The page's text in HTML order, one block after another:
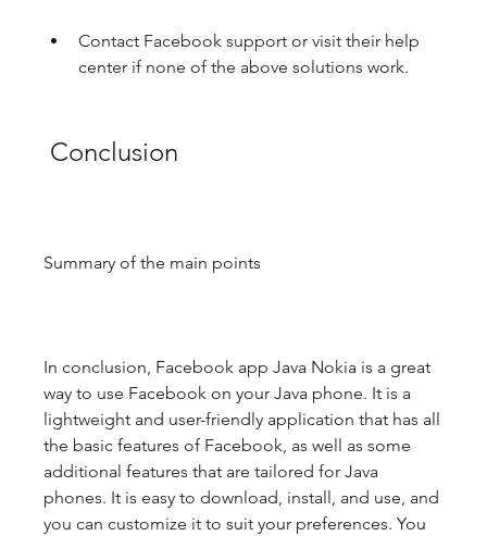
Contact Facebook support or visit their help
center if none of the above solutions work.
Conclusion
Summary of the main points
In conclusion, Facebook app Java Nokia is a great
way to use Facebook on your Java phone. It is a
lightweight and user-friendly application that has all
the basic features of Facebook, as well as some
additional features that are tailored for Java
phones. It is easy to download, install, and use, and
you can customize it to suit your preferences. You